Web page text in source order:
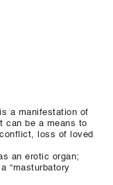
a manifestation of
can be a means to
loss of loved
an erotic organ;
“masturbatory